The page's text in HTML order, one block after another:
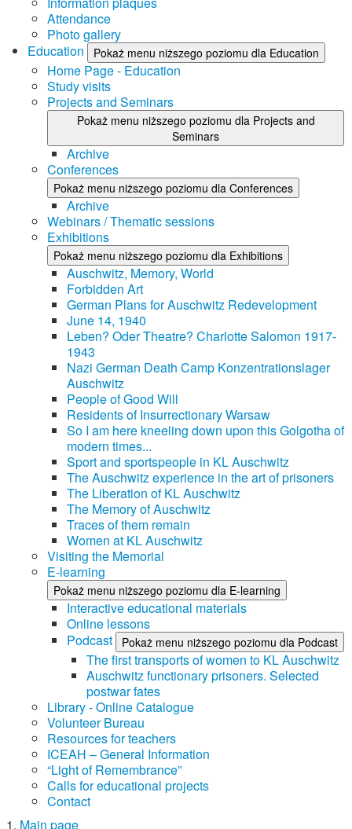
Attendance
Photo gallery
Education
Pokaż menu niższego poziomu dla Education
Home Page - Education
Study visits
Projects and Seminars
Pokaż menu niższego poziomu dla Projects and
Seminars
Archive
Conferences
Pokaż menu niższego poziomu dla Conferences
Archive
Webinars / Thematic sessions
Exhibitions
Pokaż menu niższego poziomu dla Exhibitions
Auschwitz, Memory, World
Forbidden Art
German Plans for Auschwitz Redevelopment
June 14, 1940
Leben? Oder Theatre? Charlotte Salomon 1917-
1943
Nazi German Death Camp Konzentrationslager
Auschwitz
People of Good Will
Residents of Insurrectionary Warsaw
So I am here kneeling down upon this Golgotha of
modern times...
Sport and sportspeople in KL Auschwitz
The Auschwitz experience in the art of prisoners
The Liberation of KL Auschwitz
The Memory of Auschwitz
Traces of them remain
Women at KL Auschwitz
Visiting the Memorial
E-learning
Pokaż menu niższego poziomu dla E-learning
Interactive educational materials
Online lessons
Podcast
Pokaż menu niższego poziomu dla Podcast
The first transports of women to KL Auschwitz
Auschwitz functionary prisoners. Selected
postwar fates
Library - Online Catalogue
Volunteer Bureau
Resources for teachers
ICEAH – General Information
“Light of Remembrance”
Calls for educational projects
Contact
Main page